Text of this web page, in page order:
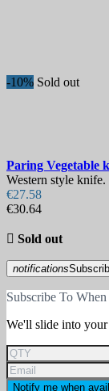
-10% Sold out
Paring Vegetable
Western style
€27.58
€30.64
 Sold out
notifications
Subscribe To
We'll slide into
Notify me when